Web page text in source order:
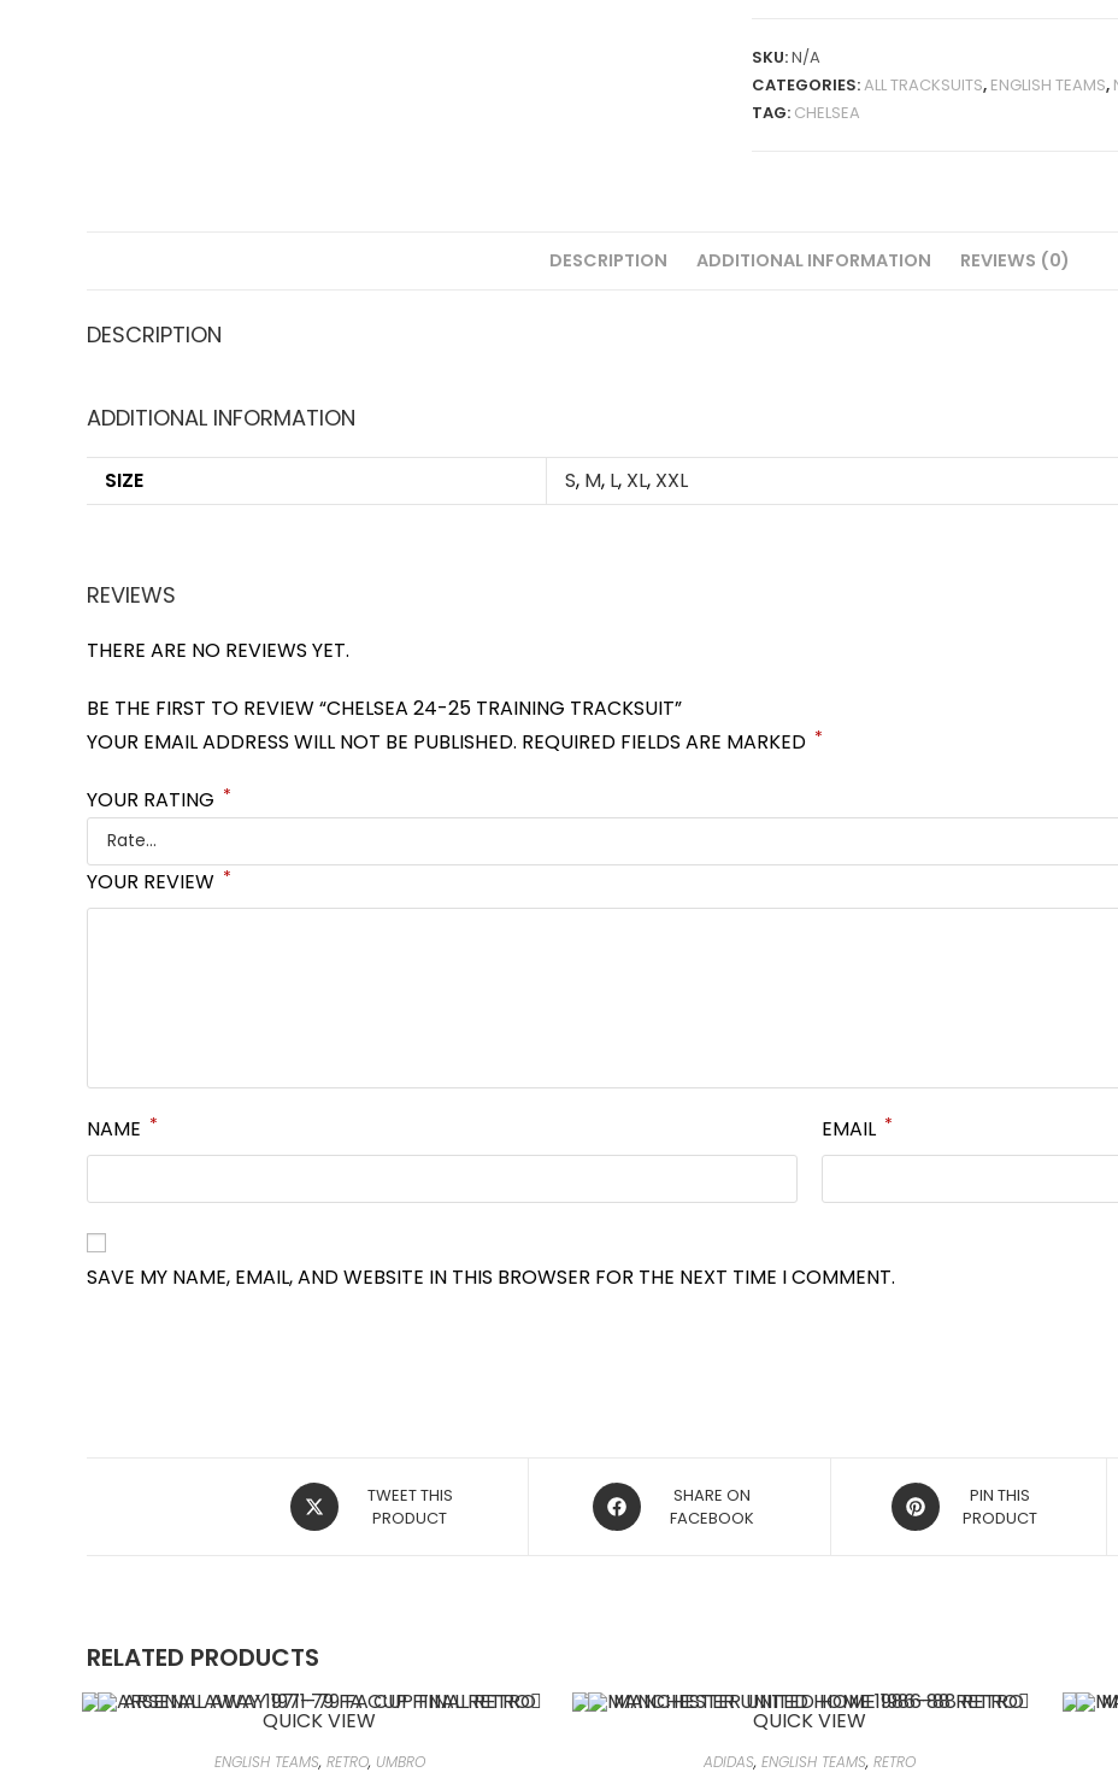
TRAINING
TRACKSUIT
QUANTITY
SKU:N/A
CATEGORIES:ALL TRACKSUITS, ENGLISH TEAMS,
TAG: CHELSEA
DESCRIPTION ADDITIONAL INFORMATION REVIEWS (0)
DESCRIPTION
ADDITIONAL INFORMATION
SIZE S, M, L, XL, XXL
REVIEWS
THERE ARE NO REVIEWS YET.
BE THE FIRST TO REVIEW “CHELSEA 24-25 TRAINING TRACKSUIT”
YOUR EMAIL ADDRESS WILL NOT BE PUBLISHED. REQUIRED FIELDS ARE MARKED *
YOUR RATING *
YOUR REVIEW *
NAME * EMAIL *
SAVE MY NAME, EMAIL, AND WEBSITE IN THIS BROWSER FOR THE NEXT TIME I COMMENT.
OPENS
IN
TWEET THIS
PRODUCT
OPENS
IN
SHARE ON
FACEBOOK
OPENS
IN
PIN THIS
PRODUCT
RELATED PRODUCTS
QUICK VIEW
ENGLISH TEAMS, RETRO, UMBRO
QUICK VIEW
ADIDAS, ENGLISH TEAMS, RETRO